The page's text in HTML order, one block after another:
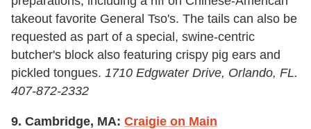
takeout favorite General Tso's. The tails can also be
requested as part of a special, swine-centric
butcher's block also featuring crispy pig ears and
pickled tongues. 1710 Edgwater Drive, Orlando, FL.
407-872-2332
9. Cambridge, MA: Craigie on Main